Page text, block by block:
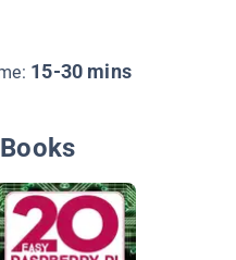
15-30 mins